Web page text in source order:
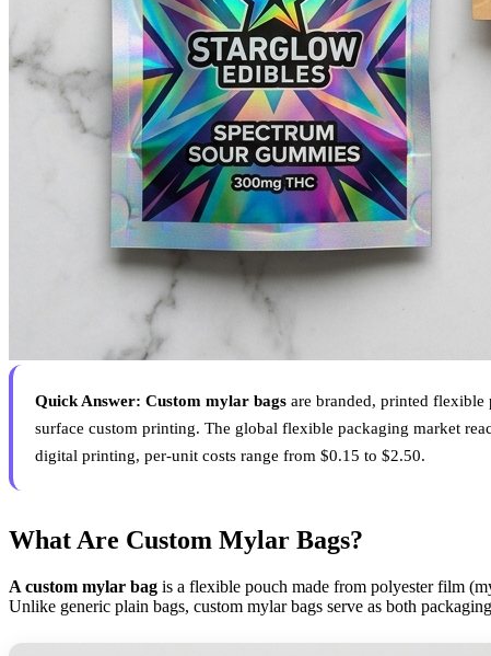
Quick Answer: Custom mylar bags are branded, printed
surface custom printing. The global flexible packaging market
digital printing, per-unit costs range from $0.15 to $2.50.
What Are Custom Mylar Bags?
A custom mylar bag is a flexible pouch made from polyester film
Unlike generic plain bags, custom mylar bags serve as both